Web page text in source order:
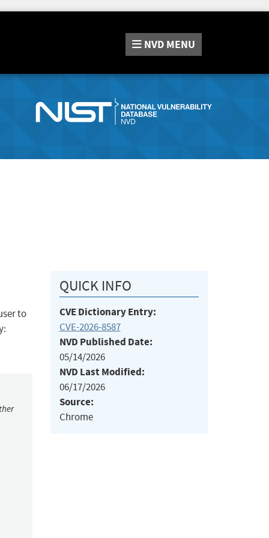
NVD MENU
to
QUICK INFO
CVE Dictionary Entry:
CVE-2026-8587
NVD Published Date:
05/14/2026
NVD Last Modified:
06/17/2026
Source:
Chrome